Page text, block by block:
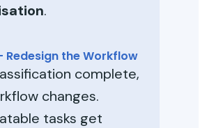
.
Redesign the Workflow
complete,
changes.
tasks get